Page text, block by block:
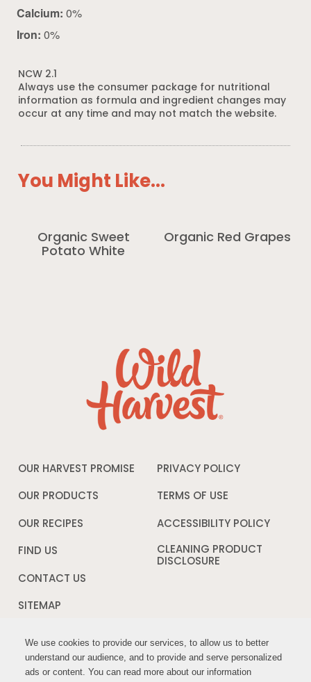
We use cookies to provide our services, to allow us to better
understand our audience, and to provide and serve personalized
ads or content. You can read more about our information
We use cookies to provide our services, to allow us to better
understand our audience, and to provide and serve personalized
ads or content. You can read more about our information
Calcium: 0%
Iron: 0%
NCW 2.1
Always use the consumer package for nutritional
information as formula and ingredient changes may
occur at any time and may not match the website.
You Might Like...
Organic Sweet
Potato White
Organic Red Grapes
OUR HARVEST PROMISE
OUR PRODUCTS
OUR RECIPES
FIND US
CONTACT US
SITEMAP
PRIVACY POLICY
window
TERMS OF USE
a
window
ACCESSIBILITY POLICY
CLEANING PRODUCT
DISCLOSURE
FOLLOW US: